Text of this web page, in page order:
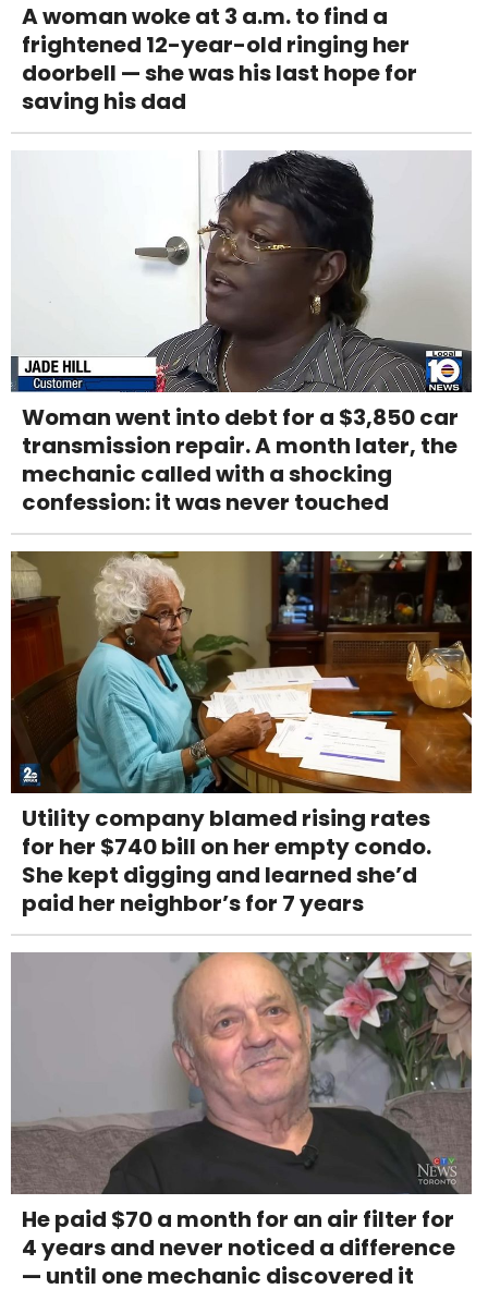
A woman woke at 3 a.m. to find a
frightened 12-year-old ringing her
doorbell — she was his last hope for
saving his dad
Woman went into debt for a $3,850 car
transmission repair. A month later, the
mechanic called with a shocking
confession: it was never touched
Utility company blamed rising rates
for her $740 bill on her empty condo.
She kept digging and learned she’d
paid her neighbor’s for 7 years
He paid $70 a month for an air filter for
4 years and never noticed a difference
— until one mechanic discovered it